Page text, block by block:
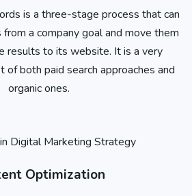
is a three-stage process that can
a company goal and move them
results to its website. It is a very
of both paid search approaches and
organic ones.
Optimization